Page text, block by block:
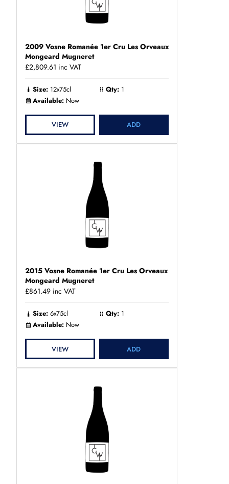
2009 Vosne Romanée 1er Cru Les Orveaux
Mongeard Mugneret
£2,809.61 inc VAT
Size: 12x75cl Qty: 1
Available: Now
VIEW ADD
2015 Vosne Romanée 1er Cru Les Orveaux
Mongeard Mugneret
£861.49 inc VAT
Size: 6x75cl Qty: 1
Available: Now
VIEW ADD